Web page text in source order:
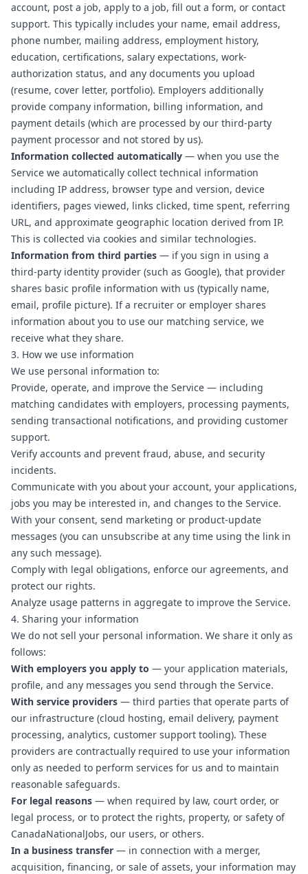
account, post a job, apply to a job, fill out a form, or contact
support. This typically includes your name, email address,
phone number, mailing address, employment history,
education, certifications, salary expectations, work-
authorization status, and any documents you upload
(resume, cover letter, portfolio). Employers additionally
provide company information, billing information, and
payment details (which are processed by our third-party
payment processor and not stored by us).
Information collected automatically — when you use the
Service we automatically collect technical information
including IP address, browser type and version, device
identifiers, pages viewed, links clicked, time spent, referring
URL, and approximate geographic location derived from IP.
This is collected via cookies and similar technologies.
Information from third parties — if you sign in using a
third-party identity provider (such as Google), that provider
shares basic profile information with us (typically name,
email, profile picture). If a recruiter or employer shares
information about you to use our matching service, we
receive what they share.
3. How we use information
We use personal information to:
Provide, operate, and improve the Service — including
matching candidates with employers, processing payments,
sending transactional notifications, and providing customer
support.
Verify accounts and prevent fraud, abuse, and security
incidents.
Communicate with you about your account, your applications,
jobs you may be interested in, and changes to the Service.
With your consent, send marketing or product-update
messages (you can unsubscribe at any time using the link in
any such message).
Comply with legal obligations, enforce our agreements, and
protect our rights.
Analyze usage patterns in aggregate to improve the Service.
4. Sharing your information
We do not sell your personal information. We share it only as
follows:
With employers you apply to — your application materials,
profile, and any messages you send through the Service.
With service providers — third parties that operate parts of
our infrastructure (cloud hosting, email delivery, payment
processing, analytics, customer support tooling). These
providers are contractually required to use your information
only as needed to perform services for us and to maintain
reasonable safeguards.
For legal reasons — when required by law, court order, or
legal process, or to protect the rights, property, or safety of
CanadaNationalJobs, our users, or others.
In a business transfer — in connection with a merger,
acquisition, financing, or sale of assets, your information may